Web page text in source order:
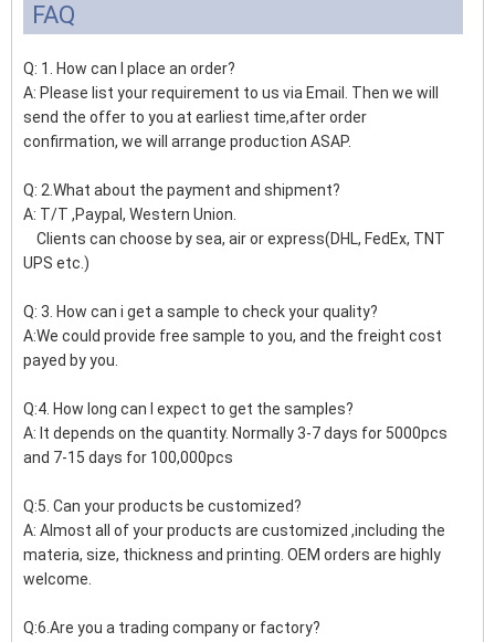
FAQ
Q: 1. How can I place an order?
A: Please list your requirement to us via Email. Then we will
send the offer to you at earliest time,after order
confirmation, we will arrange production ASAP.
Q: 2.What about the payment and shipment?
A: T/T ,Paypal, Western Union.
Clients can choose by sea, air or express(DHL, FedEx, TNT
UPS etc.)
Q: 3. How can i get a sample to check your quality?
A:We could provide free sample to you, and the freight cost
payed by you.
Q:4. How long can I expect to get the samples?
A: It depends on the quantity. Normally 3-7 days for 5000pcs
and 7-15 days for 100,000pcs
Q:5. Can your products be customized?
A: Almost all of your products are customized ,including the
materia, size, thickness and printing. OEM orders are highly
welcome.
Q:6.Are you a trading company or factory?